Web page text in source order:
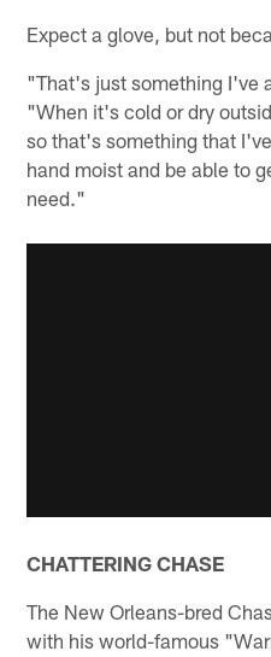
Expect a glove, but not
"That's just something I've
"When it's cold or dry
so that's something that
hand moist and be able to
need."
CHATTERING CHASE
The New Orleans-bred
with his world-famous